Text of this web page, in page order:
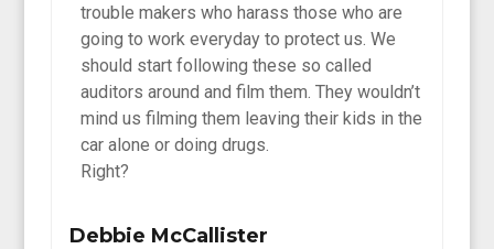
trouble makers who harass those who are
going to work everyday to protect us. We
should start following these so called
auditors around and film them. They wouldn’t
mind us filming them leaving their kids in the
car alone or doing drugs.
Right?
Debbie McCallister